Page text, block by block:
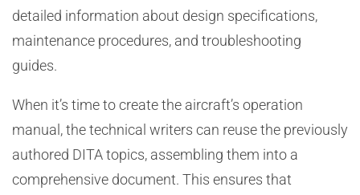
detailed information about design specifications,
maintenance procedures, and troubleshooting
guides.
When it’s time to create the aircraft’s operation
manual, the technical writers can reuse the previously
authored DITA topics, assembling them into a
comprehensive document. This ensures that